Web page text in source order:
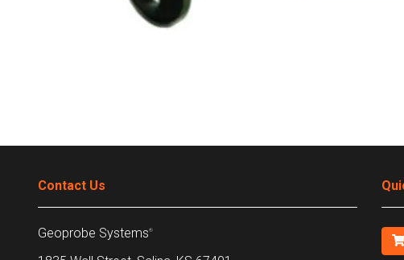
Contact Us
Geoprobe Systems®